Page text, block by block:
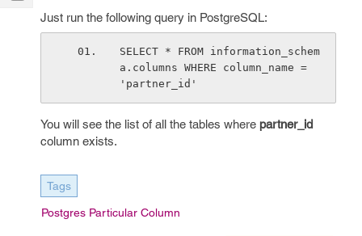
Just run the following query in PostgreSQL:
SELECT * FROM information_schem
a.columns WHERE column_name =
'partner_id'
You will see the list of all the tables where partner_id
column exists.
Tags
Postgres Particular Column